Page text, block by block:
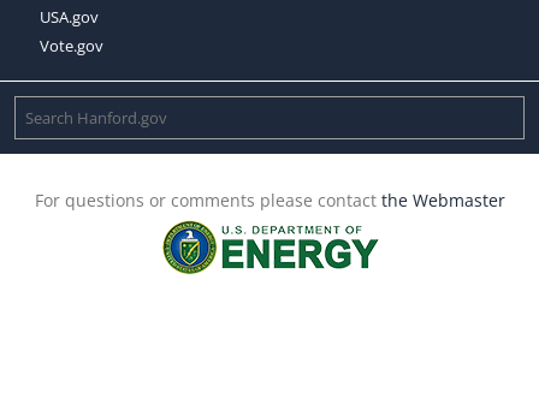
USA.gov
Vote.gov
For questions or comments please contact the Webmaster